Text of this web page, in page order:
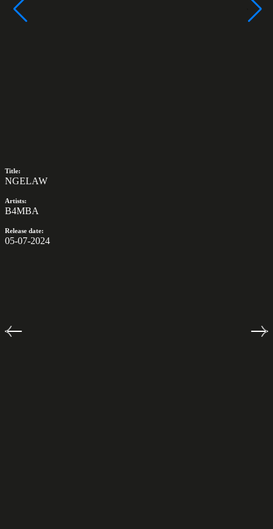
Title:
NGELAW
Artists:
B4MBA
Release date:
05-07-2024